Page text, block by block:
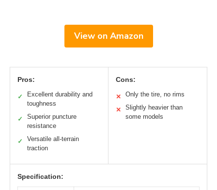
View on Amazon
Pros:
✓
Excellent durability and
toughness
✓
Superior puncture
resistance
✓
Versatile all-terrain
traction
Cons:
✕ Only the tire, no rims
✕
Slightly heavier than
some models
Specification: